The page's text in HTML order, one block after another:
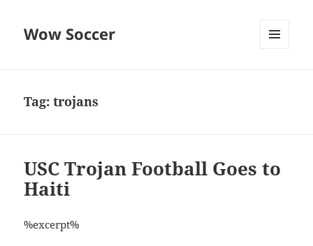
Wow Soccer
Tag:trojans
USC Trojan Football Goes to
Haiti
%excerpt%